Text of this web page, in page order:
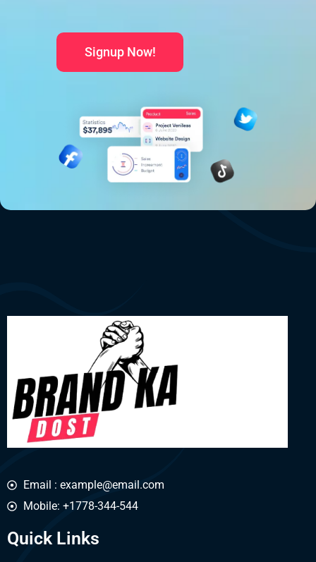
Signup Now!
Email : example@email.com
Mobile: +1778-344-544
Quick Links